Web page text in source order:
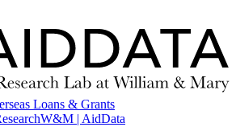
Loans & Grants
W&M | AidData